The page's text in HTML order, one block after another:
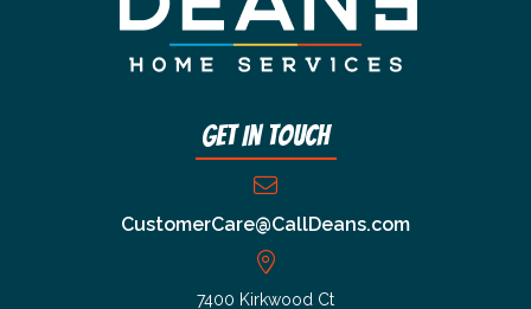
Get In Touch
CustomerCare@CallDeans.com
7400 Kirkwood Ct